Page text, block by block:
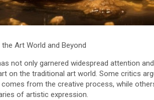
Art World and Beyond
not only garnered widespread attention
on the traditional art world. Some critics
from the creative process, while
of artistic expression.